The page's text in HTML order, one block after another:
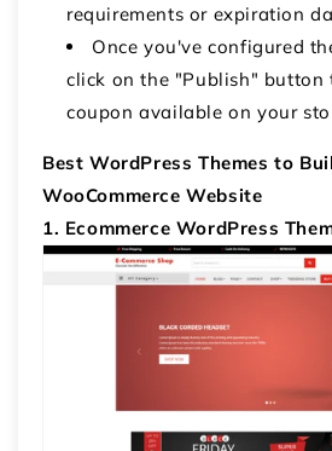
requirements or expiration
Once you've configured
click on the "Publish" button
coupon available on your
Best WordPress Themes to
WooCommerce Website
1. Ecommerce WordPress